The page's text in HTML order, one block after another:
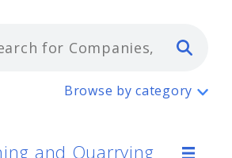
Mining and Quarrying
Browse by category
and Quarrying